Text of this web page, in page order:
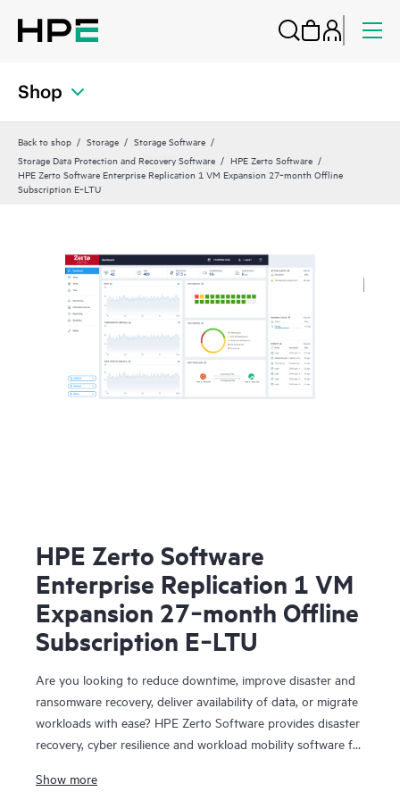
Shop
Back to shop Storage
Storage Software
Storage Data Protection and Recovery Software
HPE Zerto Software
HPE Zerto Software Enterprise Replication 1 VM Expansion 27‑month Offline
Subscription E‑LTU
HPE Zerto Software
Enterprise Replication 1 VM
Expansion 27‑month Offline
Subscription E‑LTU
Are you looking to reduce downtime, improve disaster and
ransomware recovery, deliver availability of data, or migrate
workloads with ease? HPE Zerto Software provides disaster
recovery, cyber resilience and workload mobility software for
designed to deliver continuous data protection and
Show more